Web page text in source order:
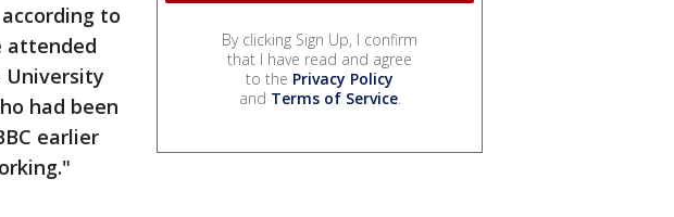
to
attended
University
had been
earlier
By clicking Sign Up, I confirm
that I have read and agree
to the Privacy Policy
and Terms of Service.